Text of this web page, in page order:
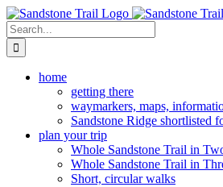
Skip
to
content
Search
for:
home
getting there
waymarkers, maps,
Sandstone Ridge shortlisted
plan your trip
Whole Sandstone Trail in
Whole Sandstone Trail in
Short, circular walks